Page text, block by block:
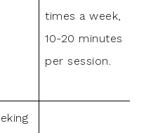
times a week,
10-20 minutes
per session.